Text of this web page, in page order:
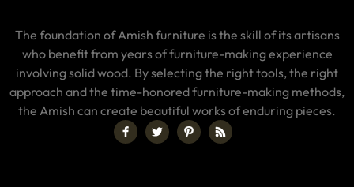
The foundation of Amish furniture is the skill of its artisans
who benefit from years of furniture-making experience
involving solid wood. By selecting the right tools, the right
approach and the time-honored furniture-making methods,
the Amish can create beautiful works of enduring pieces.